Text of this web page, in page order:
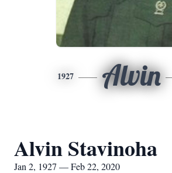
1927 Alvin
Alvin Stavinoha
Jan 2, 1927 — Feb 22, 2020